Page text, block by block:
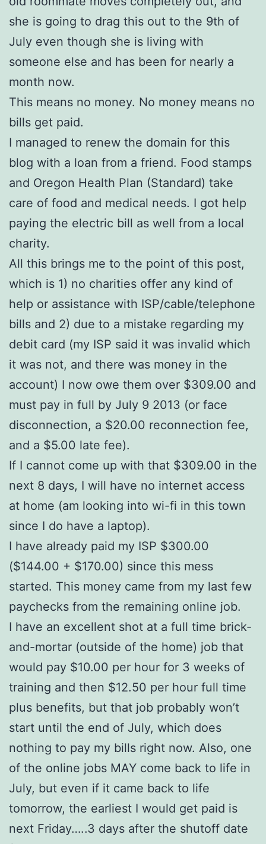
she is going to drag this out to the 9th of
July even though she is living with
someone else and has been for nearly a
month now.
This means no money. No money means no
bills get paid.
I managed to renew the domain for this
blog with a loan from a friend. Food stamps
and Oregon Health Plan (Standard) take
care of food and medical needs. I got help
paying the electric bill as well from a local
charity.
All this brings me to the point of this post,
which is 1) no charities offer any kind of
help or assistance with ISP/cable/telephone
bills and 2) due to a mistake regarding my
debit card (my ISP said it was invalid which
it was not, and there was money in the
account) I now owe them over $309.00 and
must pay in full by July 9 2013 (or face
disconnection, a $20.00 reconnection fee,
and a $5.00 late fee).
If I cannot come up with that $309.00 in the
next 8 days, I will have no internet access
at home (am looking into wi-fi in this town
since I do have a laptop).
I have already paid my ISP $300.00
($144.00 + $170.00) since this mess
started. This money came from my last few
paychecks from the remaining online job.
I have an excellent shot at a full time brick-
and-mortar (outside of the home) job that
would pay $10.00 per hour for 3 weeks of
training and then $12.50 per hour full time
plus benefits, but that job probably won’t
start until the end of July, which does
nothing to pay my bills right now. Also, one
of the online jobs MAY come back to life in
July, but even if it came back to life
tomorrow, the earliest I would get paid is
next Friday…..3 days after the shutoff date